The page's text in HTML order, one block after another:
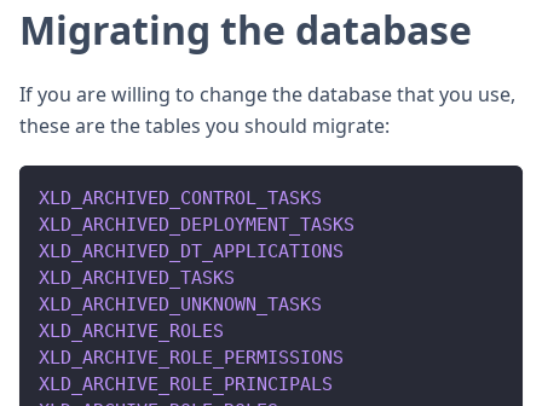
Migrating the database
If you are willing to change the database that you use,
these are the tables you should migrate:
XLD_ARCHIVED_CONTROL_TASKS
XLD_ARCHIVED_DEPLOYMENT_TASKS
XLD_ARCHIVED_DT_APPLICATIONS
XLD_ARCHIVED_TASKS
XLD_ARCHIVED_UNKNOWN_TASKS
XLD_ARCHIVE_ROLES
XLD_ARCHIVE_ROLE_PERMISSIONS
XLD_ARCHIVE_ROLE_PRINCIPALS